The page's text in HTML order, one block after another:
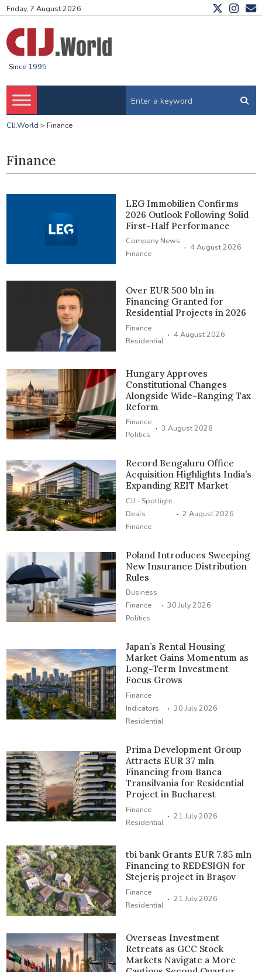
Friday, 7 August 2026
Since 1995
CIJ.World > Finance
Finance
LEG Immobilien Confirms
2026 Outlook Following Solid
First-Half Performance
Company News
Finance
· 4 August 2026
Over EUR 500 bln in
Financing Granted for
Residential Projects in 2026
Finance
Residential · 4 August 2026
Hungary Approves
Constitutional Changes
Alongside Wide-Ranging Tax
Reform
Finance
Politics
· 3 August 2026
Record Bengaluru Office
Acquisition Highlights India’s
Expanding REIT Market
CIJ - Spotlight
Deals
Finance
· 2 August 2026
Poland Introduces Sweeping
New Insurance Distribution
Rules
Business
Finance
Politics
· 30 July 2026
Japan’s Rental Housing
Market Gains Momentum as
Long-Term Investment
Focus Grows
Finance
Indicators
Residential
· 30 July 2026
Prima Development Group
Attracts EUR 37 mln
Financing from Banca
Transilvania for Residential
Project in Bucharest
Finance
Residential · 21 July 2026
tbi bank Grants EUR 7.85 mln
Financing to REDESIGN for
Stejeriş project in Braşov
Finance
Residential · 21 July 2026
Overseas Investment
Retreats as GCC Stock
Markets Navigate a More